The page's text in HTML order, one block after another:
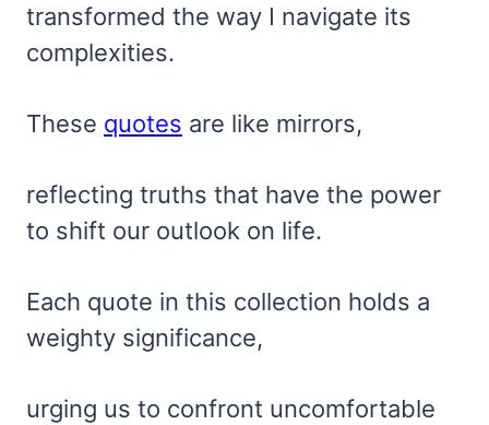
transformed the way I navigate its
complexities.
These quotes are like mirrors,
reflecting truths that have the power
to shift our outlook on life.
Each quote in this collection holds a
weighty significance,
urging us to confront uncomfortable